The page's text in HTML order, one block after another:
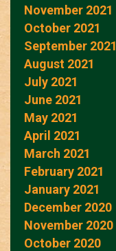
November 2021
October 2021
September 2021
August 2021
July 2021
June 2021
May 2021
April 2021
March 2021
February 2021
January 2021
December 2020
November 2020
October 2020